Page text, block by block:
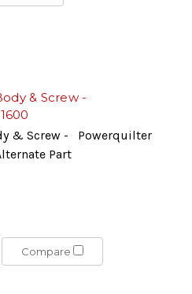
& Screw -
& Screw - Powerquilter
Part
Compare